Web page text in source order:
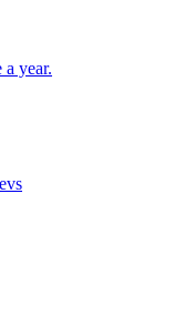
year.